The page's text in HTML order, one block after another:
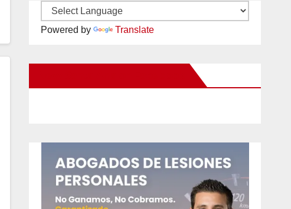
Powered by Translate